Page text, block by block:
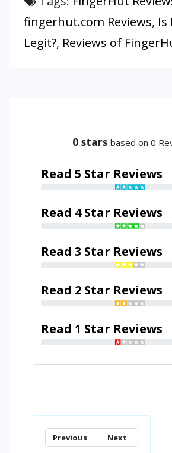
fingerhut.com Reviews, Is
Legit?, Reviews of
0 stars based on 0
Read 5 Star Reviews
Read 4 Star Reviews
Read 3 Star Reviews
Read 2 Star Reviews
Read 1 Star Reviews
Previous Next